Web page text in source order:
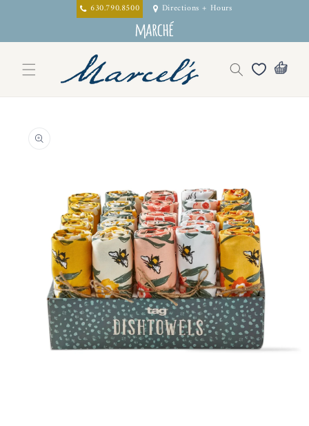
630.790.8500 Directions + Hours
product
information